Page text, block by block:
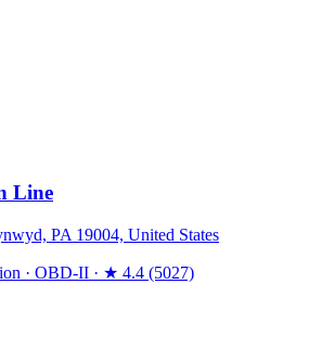
Line
PA 19004, United States
· OBD-II · ★ 4.4 (5027)